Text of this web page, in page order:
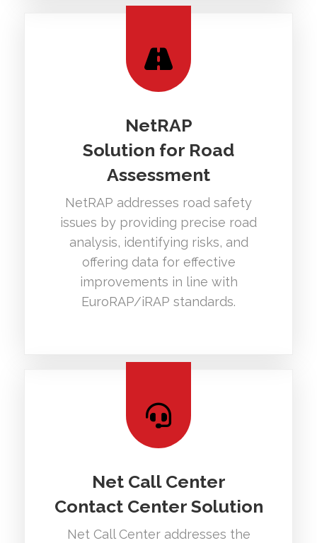
NetRAP
Solution for Road
Assessment
NetRAP addresses road safety
issues by providing precise road
analysis, identifying risks, and
offering data for effective
improvements in line with
EuroRAP/iRAP standards.
Net Call Center
Contact Center Solution
Net Call Center addresses the